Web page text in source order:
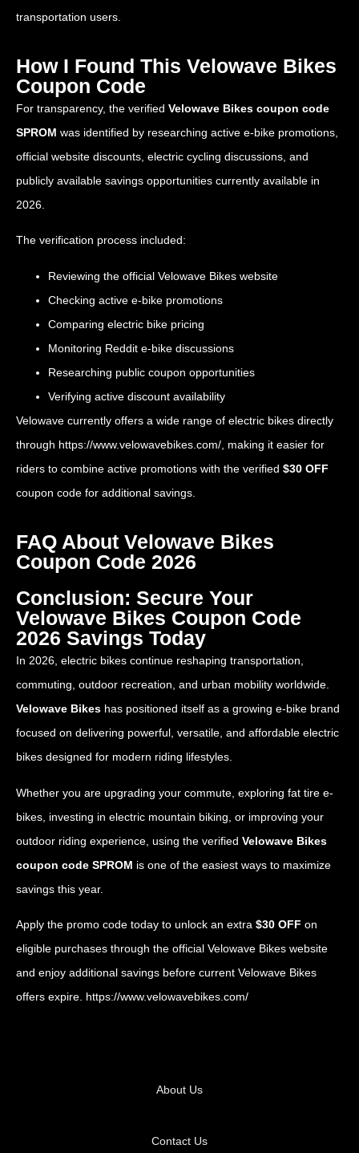
transportation users.
How I Found This Velowave Bikes
Coupon Code
For transparency, the verified Velowave Bikes coupon code
SPROM was identified by researching active e-bike promotions,
official website discounts, electric cycling discussions, and
publicly available savings opportunities currently available in
2026.
The verification process included:
Reviewing the official Velowave Bikes website
Checking active e-bike promotions
Comparing electric bike pricing
Monitoring Reddit e-bike discussions
Researching public coupon opportunities
Verifying active discount availability
Velowave currently offers a wide range of electric bikes directly
through https://www.velowavebikes.com/ , making it easier for
riders to combine active promotions with the verified $30 OFF
coupon code for additional savings.
FAQ About Velowave Bikes
Coupon Code 2026
Conclusion: Secure Your
Velowave Bikes Coupon Code
2026 Savings Today
In 2026, electric bikes continue reshaping transportation,
commuting, outdoor recreation, and urban mobility worldwide.
Velowave Bikes has positioned itself as a growing e-bike brand
focused on delivering powerful, versatile, and affordable electric
bikes designed for modern riding lifestyles.
Whether you are upgrading your commute, exploring fat tire e-
bikes, investing in electric mountain biking, or improving your
outdoor riding experience, using the verified Velowave Bikes
coupon code SPROM is one of the easiest ways to maximize
savings this year.
Apply the promo code today to unlock an extra $30 OFF on
eligible purchases through the official Velowave Bikes website
and enjoy additional savings before current Velowave Bikes
offers expire. https://www.velowavebikes.com/
About Us
Contact Us